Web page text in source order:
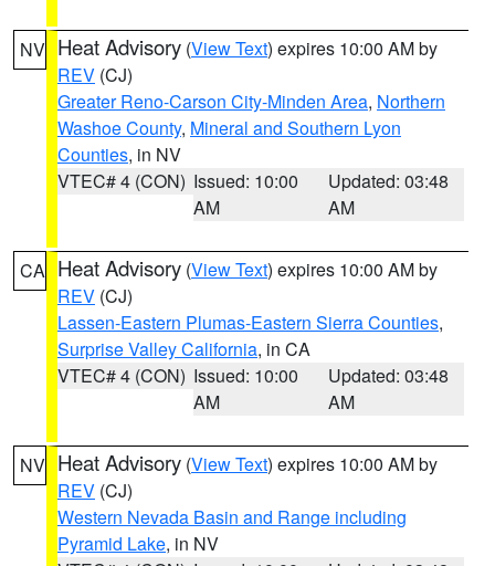
NV Heat Advisory (View Text) expires 10:00 AM by
REV (CJ)
Greater Reno-Carson City-Minden Area, Northern
Washoe County, Mineral and Southern Lyon
Counties, in NV
VTEC# 4 (CON) Issued: 10:00
AM
Updated: 03:48
AM
CA Heat Advisory (View Text) expires 10:00 AM by
REV (CJ)
Lassen-Eastern Plumas-Eastern Sierra Counties,
Surprise Valley California, in CA
VTEC# 4 (CON) Issued: 10:00
AM
Updated: 03:48
AM
NV Heat Advisory (View Text) expires 10:00 AM by
REV (CJ)
Western Nevada Basin and Range including
Pyramid Lake, in NV